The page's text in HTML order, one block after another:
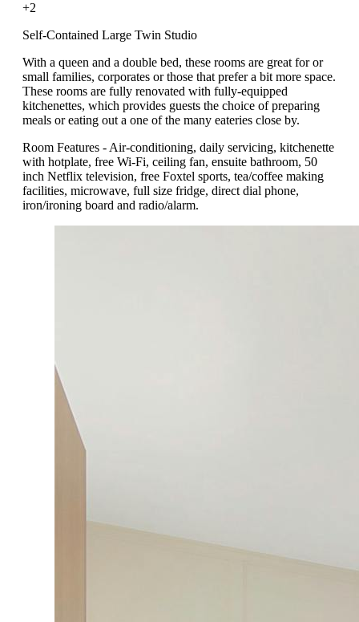
+2
Self-Contained Large Twin Studio
With a queen and a double bed, these rooms are great for or
small families, corporates or those that prefer a bit more space.
These rooms are fully renovated with fully-equipped
kitchenettes, which provides guests the choice of preparing
meals or eating out a one of the many eateries close by.
Room Features - Air-conditioning, daily servicing, kitchenette
with hotplate, free Wi-Fi, ceiling fan, ensuite bathroom, 50
inch Netflix television, free Foxtel sports, tea/coffee making
facilities, microwave, full size fridge, direct dial phone,
iron/ironing board and radio/alarm.